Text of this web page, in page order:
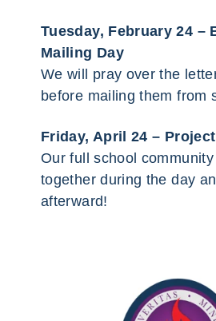
Tuesday, February 24 –
Mailing Day
We will pray over the
before mailing them from
Friday, April 24 –
Our full school
together during the day
afterward!